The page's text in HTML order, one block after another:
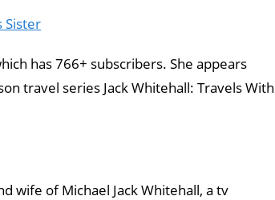
Sister
has 766+ subscribers. She appears
travel series Jack Whitehall: Travels With
wife of Michael Jack Whitehall, a tv